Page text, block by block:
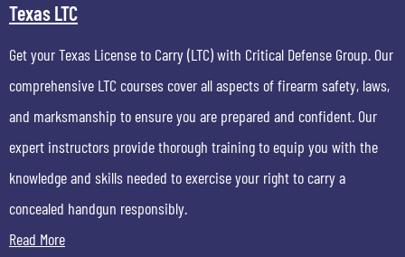
Texas LTC
Get your Texas License to Carry (LTC) with Critical Defense Group. Our
comprehensive LTC courses cover all aspects of firearm safety, laws,
and marksmanship to ensure you are prepared and confident. Our
expert instructors provide thorough training to equip you with the
knowledge and skills needed to exercise your right to carry a
concealed handgun responsibly.
Read More